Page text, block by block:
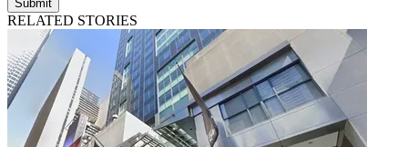
Submit
RELATED STORIES